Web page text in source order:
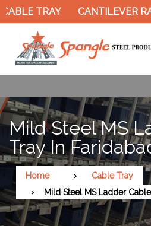
TRAY CANTILEVER
Mild Steel MS
Tray In
Home
Cable Tray
Mild Steel MS Ladder